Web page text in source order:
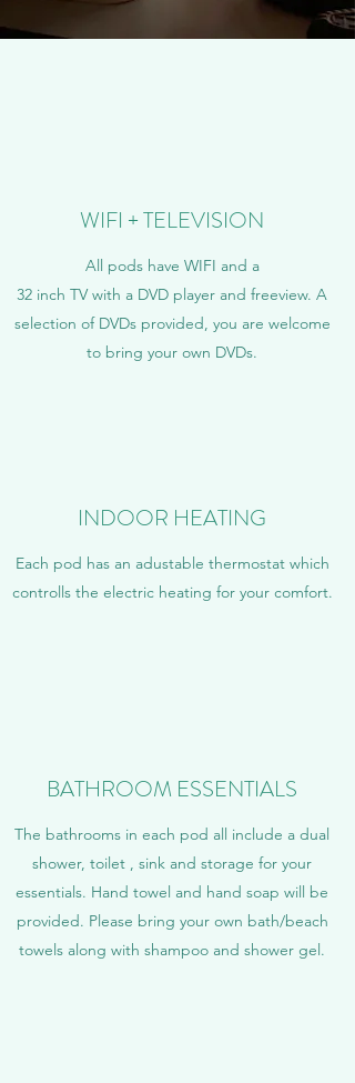
WIFI + TELEVISION
All pods have WIFI and a
32 inch TV with a DVD player and freeview. A
selection of DVDs provided, you are welcome
to bring your own DVDs.
INDOOR HEATING
Each pod has an adustable thermostat which
controlls the electric heating for your comfort.
BATHROOM ESSENTIALS
The bathrooms in each pod all include a dual
shower, toilet , sink and storage for your
essentials. Hand towel and hand soap will be
provided. Please bring your own bath/beach
towels along with shampoo and shower gel.